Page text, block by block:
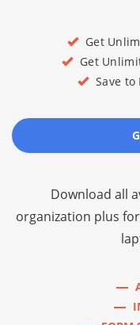
Get
Get
Save to
Download all
organization plus